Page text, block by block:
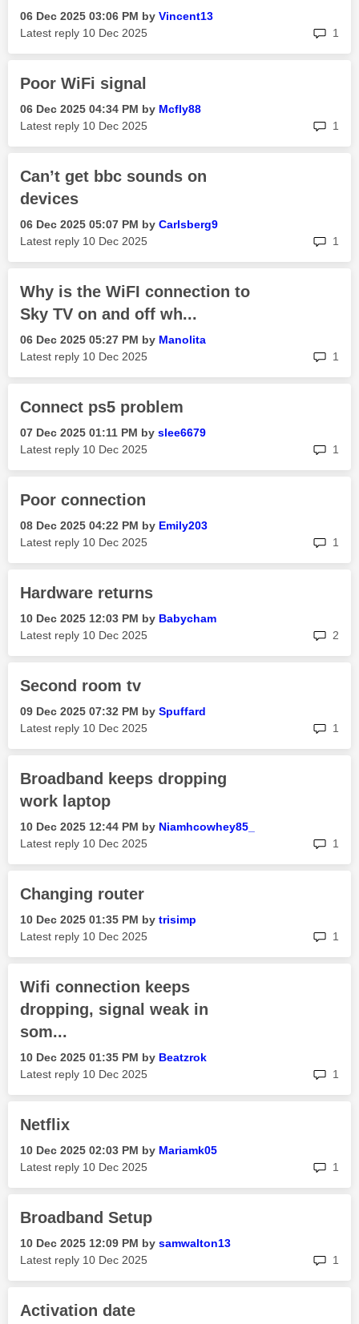
‎06 Dec 2025 03:06 PM by Vincent13
Latest reply ‎10 Dec 2025 1
Poor WiFi signal
‎06 Dec 2025 04:34 PM by Mcfly88
Latest reply ‎10 Dec 2025 1
Can’t get bbc sounds on
devices
‎06 Dec 2025 05:07 PM by Carlsberg9
Latest reply ‎10 Dec 2025 1
Why is the WiFI connection to
Sky TV on and off wh...
‎06 Dec 2025 05:27 PM by Manolita
Latest reply ‎10 Dec 2025 1
Connect ps5 problem
‎07 Dec 2025 01:11 PM by slee6679
Latest reply ‎10 Dec 2025 1
Poor connection
‎08 Dec 2025 04:22 PM by Emily203
Latest reply ‎10 Dec 2025 1
Hardware returns
‎10 Dec 2025 12:03 PM by Babycham
Latest reply ‎10 Dec 2025 2
Second room tv
‎09 Dec 2025 07:32 PM by Spuffard
Latest reply ‎10 Dec 2025 1
Broadband keeps dropping
work laptop
‎10 Dec 2025 12:44 PM by Niamhcowhey85_
Latest reply ‎10 Dec 2025 1
Changing router
‎10 Dec 2025 01:35 PM by trisimp
Latest reply ‎10 Dec 2025 1
Wifi connection keeps
dropping, signal weak in
som...
‎10 Dec 2025 01:35 PM by Beatzrok
Latest reply ‎10 Dec 2025 1
Netflix
‎10 Dec 2025 02:03 PM by Mariamk05
Latest reply ‎10 Dec 2025 1
Broadband Setup
‎10 Dec 2025 12:09 PM by samwalton13
Latest reply ‎10 Dec 2025 1
Activation date